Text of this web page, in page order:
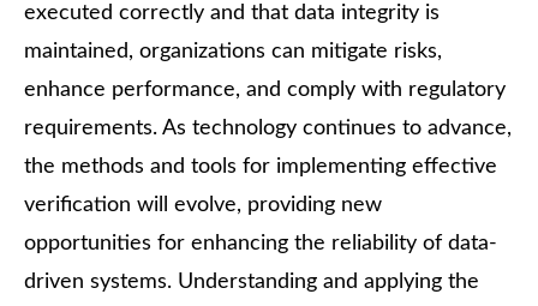
executed correctly and that data integrity is
maintained, organizations can mitigate risks,
enhance performance, and comply with regulatory
requirements. As technology continues to advance,
the methods and tools for implementing effective
verification will evolve, providing new
opportunities for enhancing the reliability of data-
driven systems. Understanding and applying the